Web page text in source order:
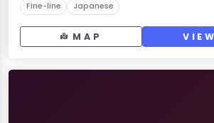
Fine-line Japanese
MAP